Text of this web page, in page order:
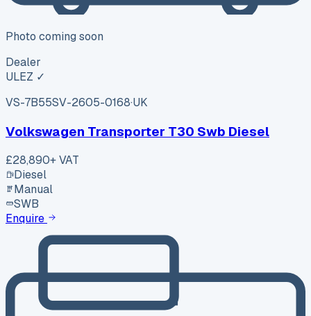
Photo coming soon
Dealer
ULEZ ✓
VS-7B55SV-2605-0168·UK
Volkswagen Transporter T30 Swb Diesel
£28,890+ VAT
Diesel
Manual
SWB
Enquire